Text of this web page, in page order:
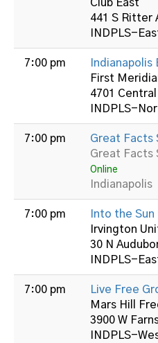
Club East
441 S Ritter
INDPLS-
7:00 pm
Indianapolis
First
4701 Central
INDPLS-
7:00 pm
Great Facts
Great Facts
Online
Indianapolis
7:00 pm
Into the
Irvington
30 N
INDPLS-
7:00 pm
Live Free
Mars Hill
3900 W
INDPLS-